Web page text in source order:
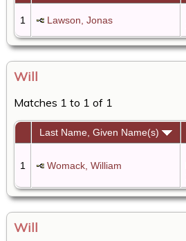
1 Lawson, Jonas
Will
Matches 1 to 1 of 1
Last Name, Given Name(s)
1 Womack, William
Will